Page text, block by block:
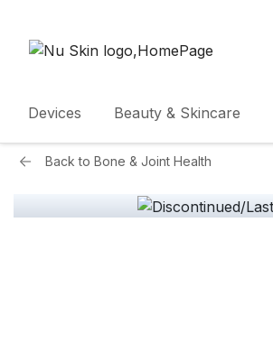
Devices Beauty & Skincare
Back to Bone & Joint Health